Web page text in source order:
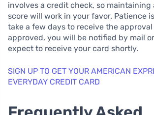
involves a credit check, so maintaining
score will work in your favor. Patience
take a few days to receive the
approved, you will be notified by mail
expect to receive your card shortly.
SIGN UP TO GET YOUR AMERICAN
EVERYDAY CREDIT CARD